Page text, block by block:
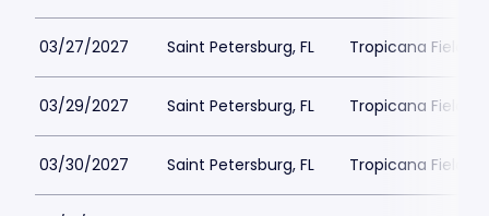
03/27/2027 Saint Petersburg, FL Tropicana Field
03/29/2027 Saint Petersburg, FL Tropicana Field
03/30/2027 Saint Petersburg, FL Tropicana Field